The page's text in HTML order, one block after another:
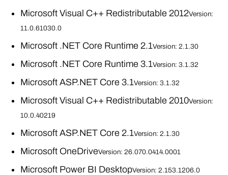
Microsoft Visual C++ Redistributable 2012Version:
11.0.61030.0
Microsoft .NET Core Runtime 2.1Version: 2.1.30
Microsoft .NET Core Runtime 3.1Version: 3.1.32
Microsoft ASP.NET Core 3.1Version: 3.1.32
Microsoft Visual C++ Redistributable 2010Version:
10.0.40219
Microsoft ASP.NET Core 2.1Version: 2.1.30
Microsoft OneDriveVersion: 26.070.0414.0001
Microsoft Power BI DesktopVersion: 2.153.1206.0